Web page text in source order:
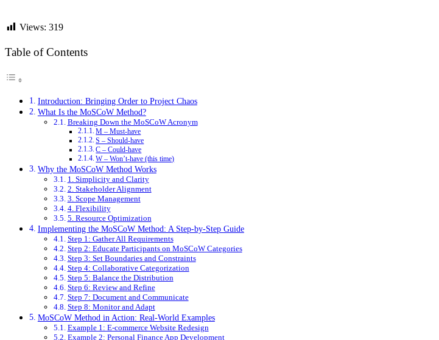
Views: 319
Table of Contents
Introduction: Bringing Order to Project Chaos
What Is the MoSCoW Method?
Breaking Down the MoSCoW Acronym
M – Must-have
S – Should-have
C – Could-have
W – Won’t-have (this time)
Why the MoSCoW Method Works
1. Simplicity and Clarity
2. Stakeholder Alignment
3. Scope Management
4. Flexibility
5. Resource Optimization
Implementing the MoSCoW Method: A Step-by-Step Guide
Step 1: Gather All Requirements
Step 2: Educate Participants on MoSCoW Categories
Step 3: Set Boundaries and Constraints
Step 4: Collaborative Categorization
Step 5: Balance the Distribution
Step 6: Review and Refine
Step 7: Document and Communicate
Step 8: Monitor and Adapt
MoSCoW Method in Action: Real-World Examples
Example 1: E-commerce Website Redesign
Example 2: Personal Finance App Development